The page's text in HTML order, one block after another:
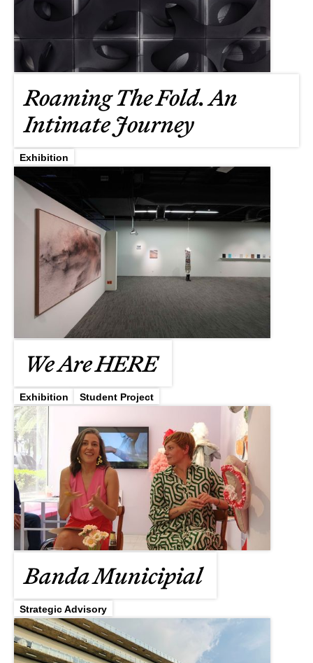
Roaming The Fold. An
Intimate Journey
Exhibition
We Are HERE
Exhibition Student Project
Banda Municipial
Strategic Advisory